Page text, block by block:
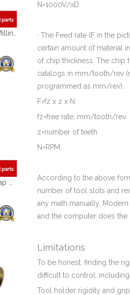
N=1000V/πD
· The Feed rate (F in the
certain amount of material
of chip thickness. The chip
catalogs in mm/tooth/rev
programmed as mm/rev).
F=fz x z x N
fz=free rate, mm/tooth/rev
z=number of teeth
N=RPM
According to the above
number of tool slots and
any math manually.
and the computer does the
Limitations
To be honest, finding the
difficult to control,
Tool holder rigidity and grip